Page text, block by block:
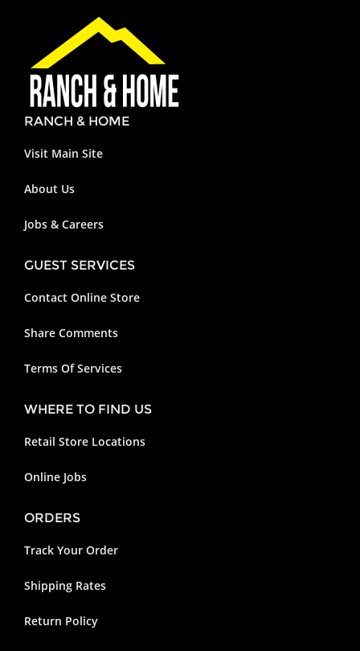
RANCH & HOME
Visit Main Site
About Us
Jobs & Careers
GUEST SERVICES
Contact Online Store
Share Comments
Terms Of Services
WHERE TO FIND US
Retail Store Locations
Online Jobs
ORDERS
Track Your Order
Shipping Rates
Return Policy